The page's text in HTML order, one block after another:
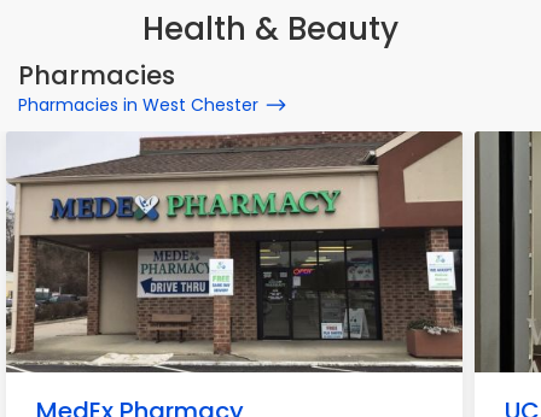
Health & Beauty
Pharmacies
Pharmacies in West Chester